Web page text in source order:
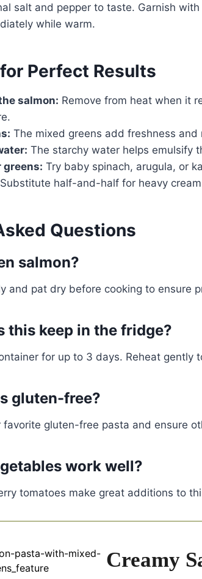
salt and pepper to taste. Garnish
while warm.
Perfect Results
salmon: Remove from heat when it
The mixed greens add freshness and
The starchy water helps emulsify
greens: Try baby spinach, arugula, or
Substitute half-and-half for heavy
Questions
salmon?
and pat dry before cooking to ensure
this keep in the fridge?
for up to 3 days. Reheat gently
gluten-free?
favorite gluten-free pasta and ensure
work well?
tomatoes make great additions to
Creamy